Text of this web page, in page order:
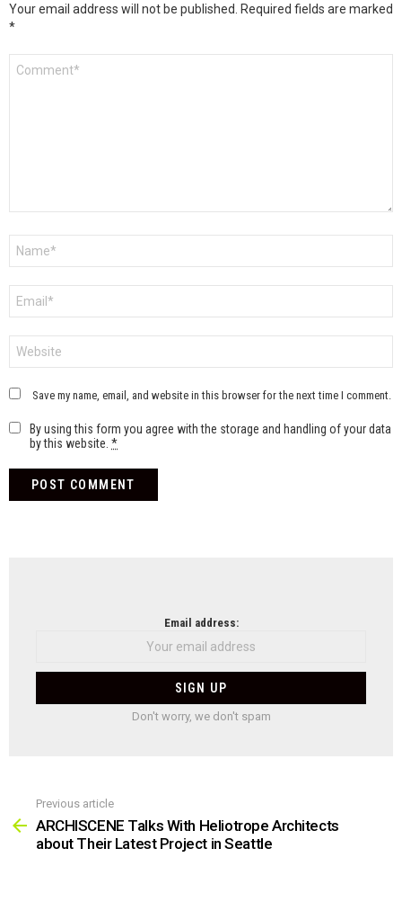
Your email address will not be published. Required fields are marked
*
Save my name, email, and website in this browser for the next time I comment.
By using this form you agree with the storage and handling of your data
by this website. *
Email address:
Don't worry, we don't spam
more
Previous article
ARCHISCENE Talks With Heliotrope Architects
about Their Latest Project in Seattle